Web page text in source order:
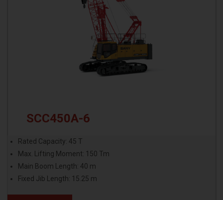
SCC450A-6
Rated Capacity: 45 T
Max. Lifting Moment: 150 Tm
Main Boom Length: 40 m
Fixed Jib Length: 15.25 m